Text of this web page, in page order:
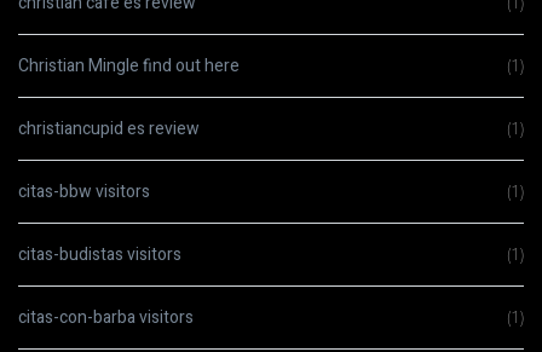
Christian Mingle find out here (1)
christiancupid es review (1)
citas-bbw visitors (1)
citas-budistas visitors (1)
citas-con-barba visitors (1)